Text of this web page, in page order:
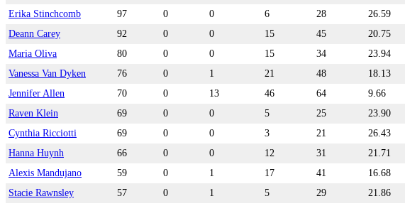
Erika Stinchcomb
97 0 0 6 28 26.59
Deann Carey
92 0 0 15 45 20.75
Maria Oliva
80 0 0 15 34 23.94
Vanessa Van Dyken
76 0 1 21 48 18.13
Jennifer Allen
70 0 13 46 64 9.66
Raven Klein
69 0 0 5 25 23.90
Cynthia Ricciotti
69 0 0 3 21 26.43
Hanna Huynh
66 0 0 12 31 21.71
Alexis Mandujano
59 0 1 17 41 16.68
Stacie Rawnsley
57 0 1 5 29 21.86